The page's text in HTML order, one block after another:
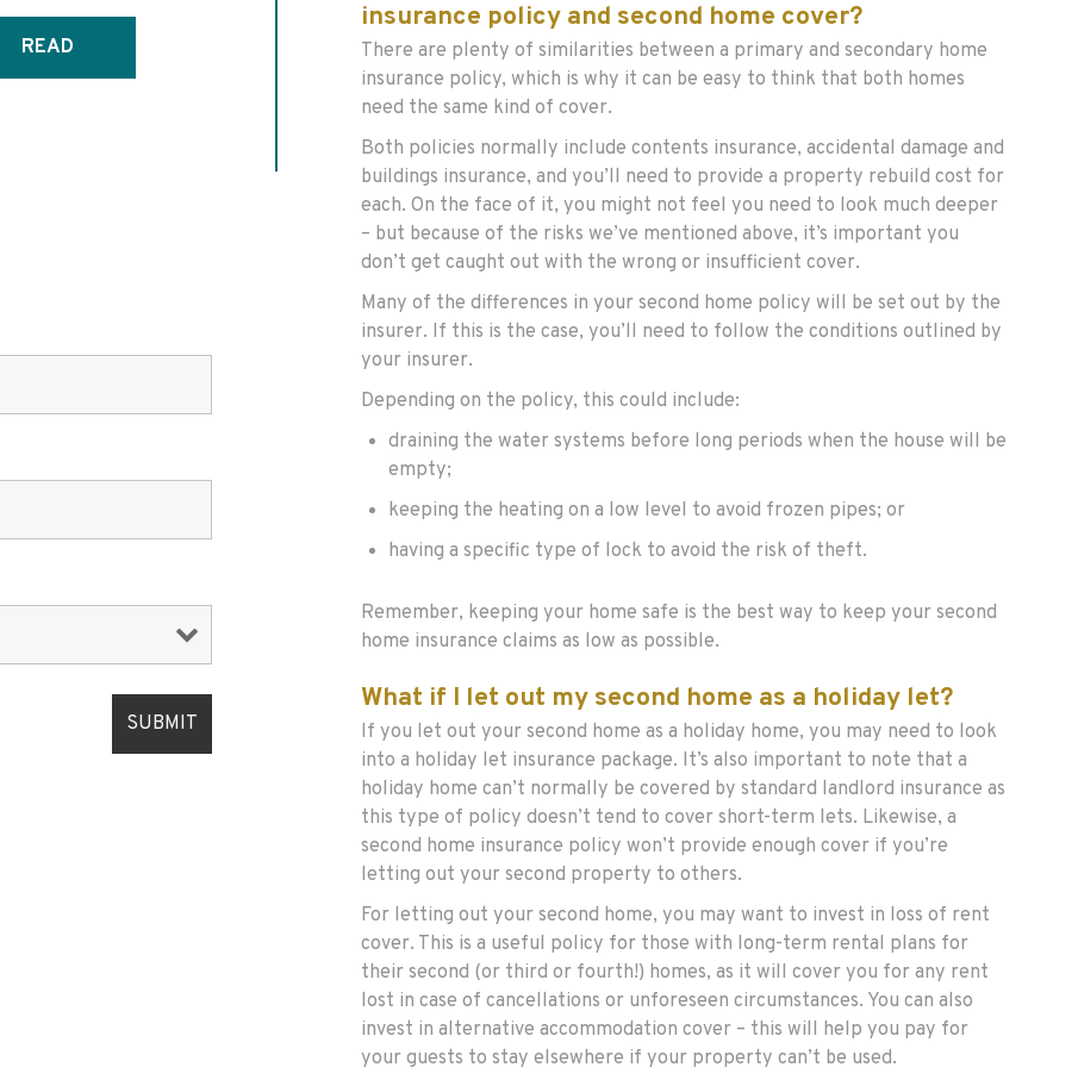
insurance policy and second home cover?
There are plenty of similarities between a primary and secondary home
insurance policy, which is why it can be easy to think that both homes
need the same kind of cover.
Both policies normally include contents insurance, accidental damage and
buildings insurance, and you’ll need to provide a property rebuild cost for
each. On the face of it, you might not feel you need to look much deeper
– but because of the risks we’ve mentioned above, it’s important you
don’t get caught out with the wrong or insufficient cover.
Many of the differences in your second home policy will be set out by the
insurer. If this is the case, you’ll need to follow the conditions outlined by
your insurer.
Depending on the policy, this could include:
draining the water systems before long periods when the house will be
empty;
keeping the heating on a low level to avoid frozen pipes; or
having a specific type of lock to avoid the risk of theft.
Remember, keeping your home safe is the best way to keep your second
home insurance claims as low as possible.
What if I let out my second home as a holiday let?
If you let out your second home as a holiday home, you may need to look
into a holiday let insurance package. It’s also important to note that a
holiday home can’t normally be covered by standard landlord insurance as
this type of policy doesn’t tend to cover short-term lets. Likewise, a
second home insurance policy won’t provide enough cover if you’re
letting out your second property to others.
For letting out your second home, you may want to invest in loss of rent
cover. This is a useful policy for those with long-term rental plans for
their second (or third or fourth!) homes, as it will cover you for any rent
lost in case of cancellations or unforeseen circumstances. You can also
invest in alternative accommodation cover – this will help you pay for
your guests to stay elsewhere if your property can’t be used.
READ